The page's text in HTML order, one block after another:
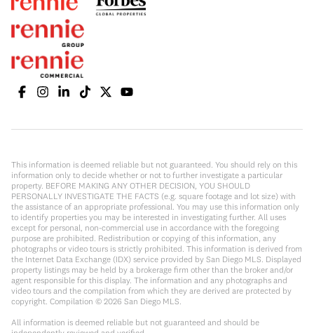
This information is deemed reliable but not guaranteed. You should rely on this
information only to decide whether or not to further investigate a particular
property. BEFORE MAKING ANY OTHER DECISION, YOU SHOULD
PERSONALLY INVESTIGATE THE FACTS (e.g. square footage and lot size) with
the assistance of an appropriate professional. You may use this information only
to identify properties you may be interested in investigating further. All uses
except for personal, non-commercial use in accordance with the foregoing
purpose are prohibited. Redistribution or copying of this information, any
photographs or video tours is strictly prohibited. This information is derived from
the Internet Data Exchange (IDX) service provided by San Diego MLS. Displayed
property listings may be held by a brokerage firm other than the broker and/or
agent responsible for this display. The information and any photographs and
video tours and the compilation from which they are derived are protected by
copyright. Compilation © 2026 San Diego MLS.
All information is deemed reliable but not guaranteed and should be